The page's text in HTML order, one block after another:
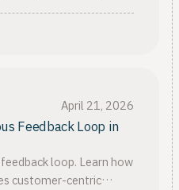
nearly everyone still
April 21, 2026
Feedback Loop in
loop. Learn how
customer-centric